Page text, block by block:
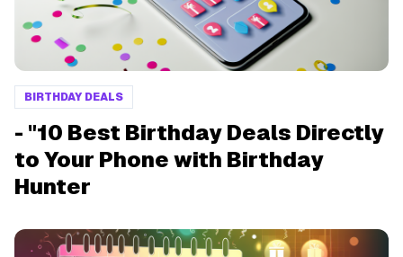
BIRTHDAY DEALS
- "10 Best Birthday Deals Directly
to Your Phone with Birthday
Hunter